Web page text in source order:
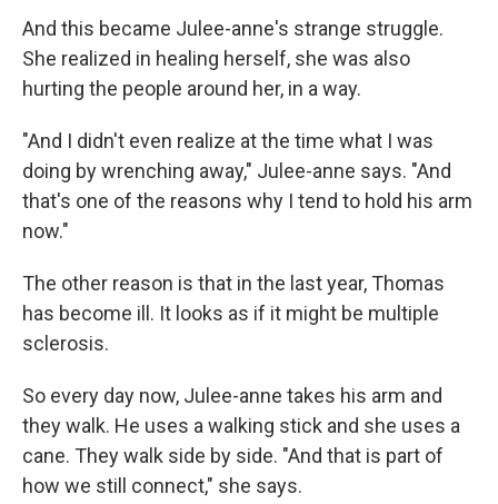
And this became Julee-anne's strange struggle.
She realized in healing herself, she was also
hurting the people around her, in a way.
"And I didn't even realize at the time what I was
doing by wrenching away," Julee-anne says. "And
that's one of the reasons why I tend to hold his arm
now."
The other reason is that in the last year, Thomas
has become ill. It looks as if it might be multiple
sclerosis.
So every day now, Julee-anne takes his arm and
they walk. He uses a walking stick and she uses a
cane. They walk side by side. "And that is part of
how we still connect," she says.